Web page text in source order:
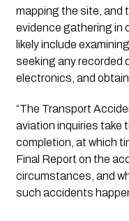
mapping the site, and
evidence gathering in
likely include
seeking any recorded
electronics, and
“The Transport
aviation inquiries take
completion, at which
Final Report on the
circumstances, and
such accidents